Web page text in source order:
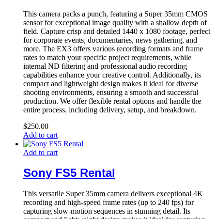
This camera packs a punch, featuring a Super 35mm CMOS
sensor for exceptional image quality with a shallow depth of
field. Capture crisp and detailed 1440 x 1080 footage, perfect
for corporate events, documentaries, news gathering, and
more. The EX3 offers various recording formats and frame
rates to match your specific project requirements, while
internal ND filtering and professional audio recording
capabilities enhance your creative control. Additionally, its
compact and lightweight design makes it ideal for diverse
shooting environments, ensuring a smooth and successful
production. We offer flexible rental options and handle the
entire process, including delivery, setup, and breakdown.
$250.00
Add to cart
Add to cart
Sony FS5 Rental
This versatile Super 35mm camera delivers exceptional 4K
recording and high-speed frame rates (up to 240 fps) for
capturing slow-motion sequences in stunning detail. Its